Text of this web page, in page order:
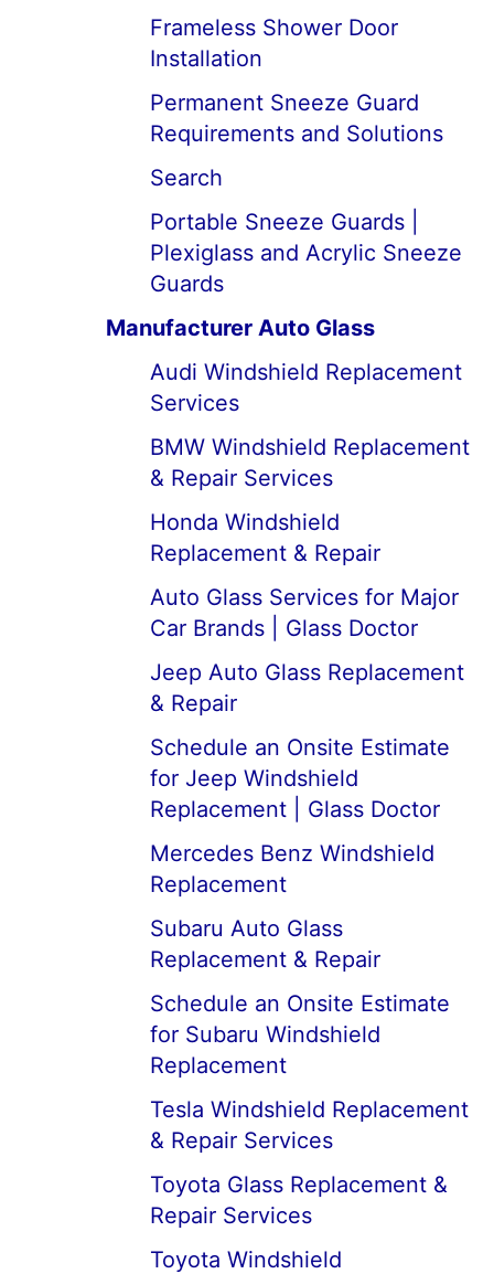
Frameless Shower Door
Installation
Permanent Sneeze Guard
Requirements and Solutions
Search
Portable Sneeze Guards |
Plexiglass and Acrylic Sneeze
Guards
Manufacturer Auto Glass
Audi Windshield Replacement
Services
BMW Windshield Replacement
& Repair Services
Honda Windshield
Replacement & Repair
Auto Glass Services for Major
Car Brands | Glass Doctor
Jeep Auto Glass Replacement
& Repair
Schedule an Onsite Estimate
for Jeep Windshield
Replacement | Glass Doctor
Mercedes Benz Windshield
Replacement
Subaru Auto Glass
Replacement & Repair
Schedule an Onsite Estimate
for Subaru Windshield
Replacement
Tesla Windshield Replacement
& Repair Services
Toyota Glass Replacement &
Repair Services
Toyota Windshield